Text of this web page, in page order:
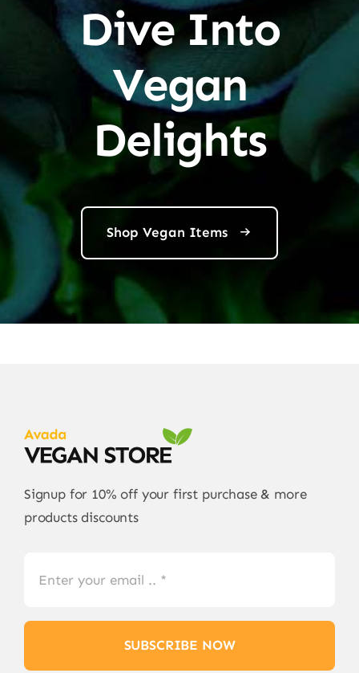
Dive Into
Vegan
Delights
Shop Vegan Items
Signup for 10% off your first purchase & more
products discounts
SUBSCRIBE NOW